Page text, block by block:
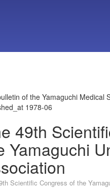
of the Yamaguchi Medical
1978-06
49th
Yamaguchi
Scientific Congress of the